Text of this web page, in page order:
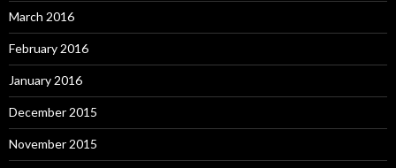
March 2016
February 2016
January 2016
December 2015
November 2015